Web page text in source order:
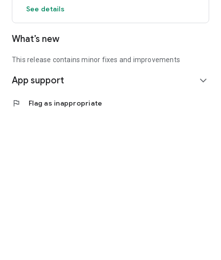
📲 Download the app now & start your first startup
investment!
See details
What’s new
This release contains minor fixes and improvements
App support expand_more
flag Flag as inappropriate